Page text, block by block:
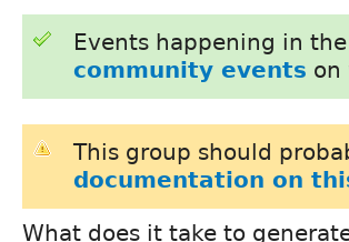
Events happening in
community events on
This group should
documentation on
What does it take to